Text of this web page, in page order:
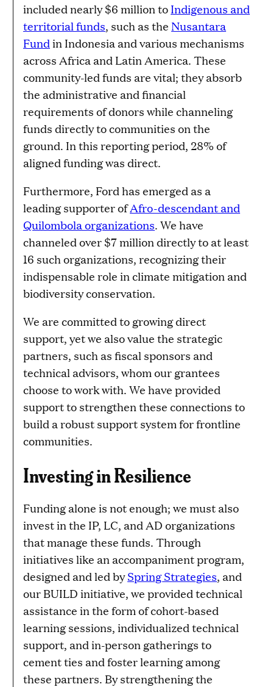
included nearly $6 million to Indigenous and
territorial funds, such as the Nusantara
Fund in Indonesia and various mechanisms
across Africa and Latin America. These
community-led funds are vital; they absorb
the administrative and financial
requirements of donors while channeling
funds directly to communities on the
ground. In this reporting period, 28% of
aligned funding was direct.
Furthermore, Ford has emerged as a
leading supporter ofAfro-descendant and
Quilombola organizations. We have
channeled over $7 million directly to at least
16 such organizations, recognizing their
indispensable role in climate mitigation and
biodiversity conservation.
We are committed to growing direct
support, yet we also value the strategic
partners, such as fiscal sponsors and
technical advisors, whom our grantees
choose to work with. We have provided
support to strengthen these connections to
build a robust support system for frontline
communities.
Investing in Resilience
Funding alone is not enough; we must also
invest in the IP, LC, and AD organizations
that manage these funds. Through
initiatives like an accompaniment program,
designed and led bySpring Strategies, and
our BUILD initiative, we provided technical
assistance in the form of cohort-based
learning sessions, individualized technical
support, and in-person gatherings to
cement ties and foster learning among
these partners. By strengthening the